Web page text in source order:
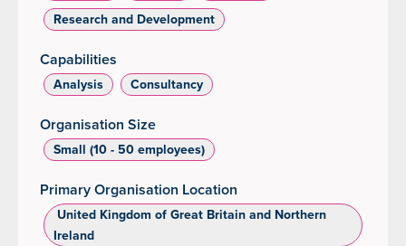
Research and Development
Capabilities
Analysis Consultancy
Organisation Size
Small (10 - 50 employees)
Primary Organisation Location
‌ United Kingdom of Great Britain and Northern
Ireland